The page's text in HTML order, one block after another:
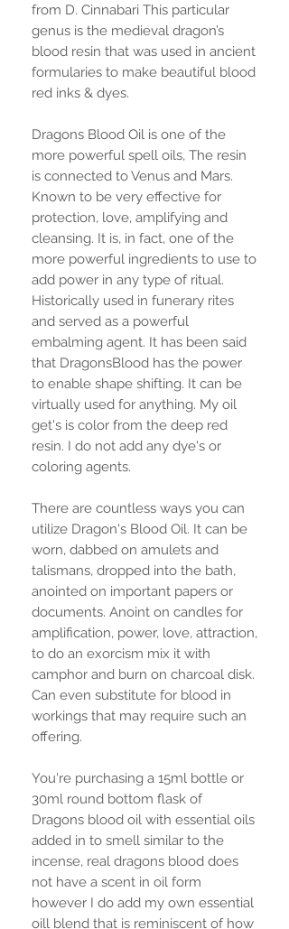
from D. Cinnabari This particular
genus is the medieval dragon’s
blood resin that was used in ancient
formularies to make beautiful blood
red inks & dyes.
Dragons Blood Oil is one of the
more powerful spell oils, The resin
is connected to Venus and Mars.
Known to be very effective for
protection, love, amplifying and
cleansing. It is, in fact, one of the
more powerful ingredients to use to
add power in any type of ritual.
Historically used in funerary rites
and served as a powerful
embalming agent. It has been said
that DragonsBlood has the power
to enable shape shifting. It can be
virtually used for anything. My oil
get's is color from the deep red
resin. I do not add any dye's or
coloring agents.
There are countless ways you can
utilize Dragon's Blood Oil. It can be
worn, dabbed on amulets and
talismans, dropped into the bath,
anointed on important papers or
documents. Anoint on candles for
amplification, power, love, attraction,
to do an exorcism mix it with
camphor and burn on charcoal disk.
Can even substitute for blood in
workings that may require such an
offering.
You're purchasing a 15ml bottle or
30ml round bottom flask of
Dragons blood oil with essential oils
added in to smell similar to the
incense, real dragons blood does
not have a scent in oil form
however I do add my own essential
oill blend that is reminiscent of how